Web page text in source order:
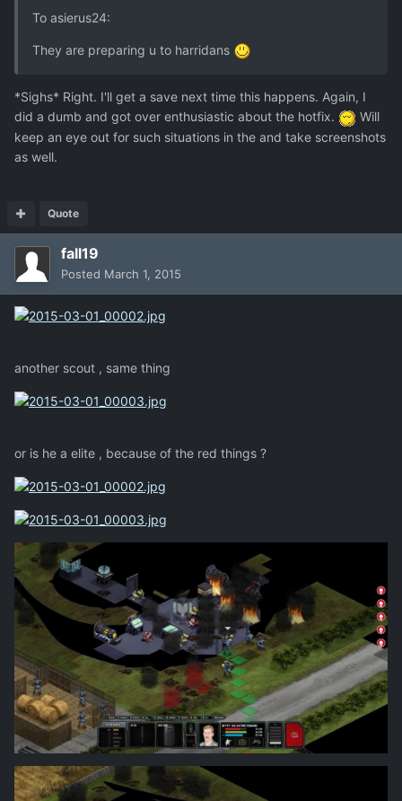
To asierus24:
They are preparing u to harridans
*Sighs* Right. I'll get a save next time this happens. Again, I
did a dumb and got over enthusiastic about the hotfix.
Will
keep an eye out for such situations in the and take screenshots
as well.
Quote
fall19
Posted March 1, 2015
another scout , same thing
or is he a elite , because of the red things ?